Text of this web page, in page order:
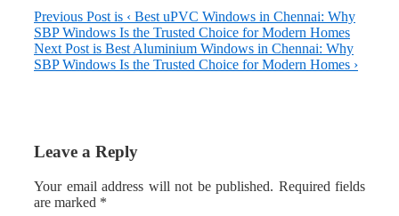
Previous Post is ‹ Best uPVC Windows in Chennai: Why
SBP Windows Is the Trusted Choice for Modern Homes
Next Post is Best Aluminium Windows in Chennai: Why
SBP Windows Is the Trusted Choice for Modern Homes ›
Leave a Reply
Your email address will not be published. Required fields
are marked *